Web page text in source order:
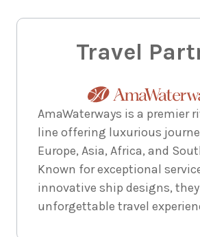
Travel
AmaWaterways is a premier
line offering luxurious
Europe, Asia, Africa, and
Known for exceptional
innovative ship designs,
unforgettable travel